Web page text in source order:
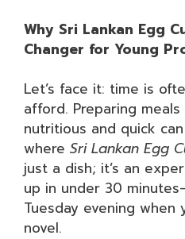
Why Sri Lankan Egg
Changer for Young
Let’s face it: time is
afford. Preparing
nutritious and quick
where Sri Lankan Egg
just a dish; it’s an
up in under 30
Tuesday evening
novel.